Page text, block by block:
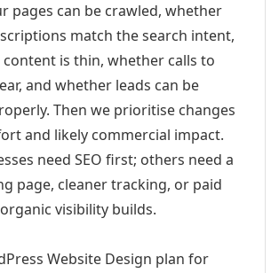
pages can be crawled, whether
match the search intent,
is thin, whether calls to
and whether leads can be
Then we prioritise changes
and likely commercial impact.
need SEO first; others need a
page, cleaner tracking, or paid
visibility builds.
Website Design plan for